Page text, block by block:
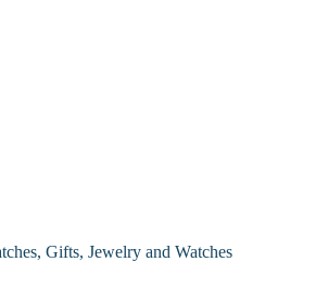
Gifts, Jewelry and Watches